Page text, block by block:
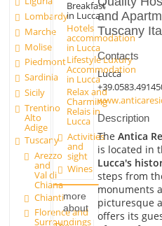
Lombardy
Marche
Molise
Piedmont
Sardinia
Sicily
Trentino
Alto
Adige
Tuscany
Arezzo
and
Val di
Chiana
Chianti
Florence and
Surroundings
Breakfast
in Lucca
Hotels
accommodation
in Lucca
Lifestyle Luxury
Accommodation
in Lucca
Relax and
Charming
Relais in
Lucca
Activities
and
sight
Wines
more
about
and
Tuscany
Contacts
Lucca
Description
The Antica
is located in
Lucca's
steps from
monuments
picturesque
offers its